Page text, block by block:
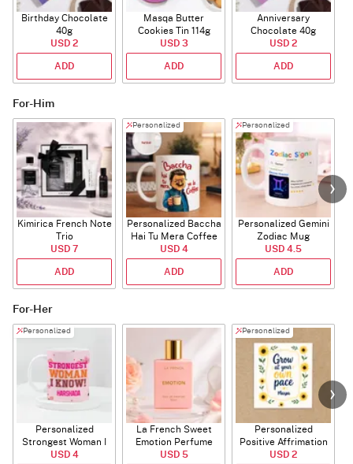
Birthday Chocolate
40g
USD 2
ADD
Masqa Butter
Cookies Tin 114g
USD 3
ADD
Anniversary
Chocolate 40g
USD 2
ADD
For-Him
Kimirica French Note
Trio
USD 7
ADD
Personalized
Personalized Baccha
Hai Tu Mera Coffee
Mug
USD 4
ADD
Personalized
Personalized Gemini
Zodiac Mug
USD 4.5
ADD
For-Her
Personalized
Personalized
Strongest Woman I
Know Mug
USD 4
La French Sweet
Emotion Perfume
USD 5
Personalized
Personalized
Positive Affrimation
Magnet
USD 2